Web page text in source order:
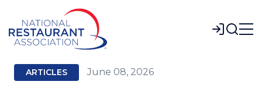
Main
Content
Login
ARTICLES June 08, 2026